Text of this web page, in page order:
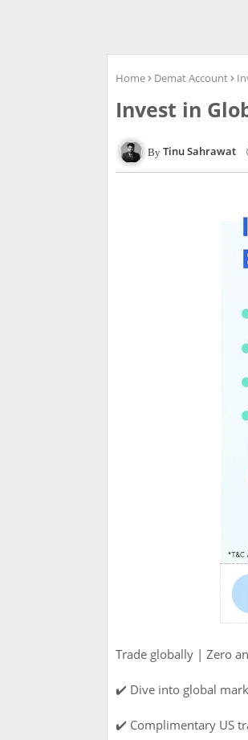
Home Demat Account
Invest in
Tinu Sahrawat
Trade globally | Zero
✔️ Dive into global
✔️ Complimentary US